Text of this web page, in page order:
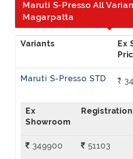
Maruti S-Presso All
Magarpatta
Maruti S-Presso STD ₹
349900
51103